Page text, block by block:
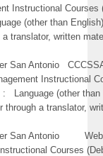
Instructional Courses
(other than
translator, written
San Antonio
Instructional
: Language (other than
through a translator,
San Antonio
Courses